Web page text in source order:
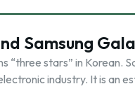
Samsung
“three stars” in Korean.
industry. It is an